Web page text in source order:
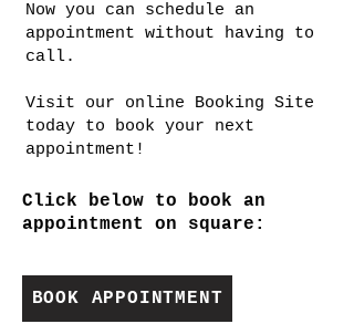
Now you can schedule an
appointment without having to
call.
Visit our online Booking Site
today to book your next
appointment!
Click below to book an
appointment on square:
BOOK APPOINTMENT